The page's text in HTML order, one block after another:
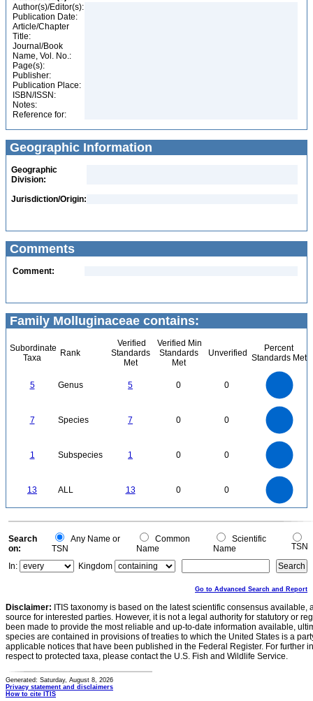
Author(s)/Editor(s):
Publication Date:
Article/Chapter
Title:
Journal/Book
Name, Vol. No.:
Page(s):
Publisher:
Publication Place:
ISBN/ISSN:
Notes:
Reference for:
Geographic Information
Geographic
Division:
Jurisdiction/Origin:
Comments
Comment:
Family Molluginaceae contains:
Subordinate
Taxa
Rank
Verified
Standards
Met
Verified Min
Standards
Met
Unverified
Percent
Standards Met
5 Genus 5 0 0
7 Species 7 0 0
1 Subspecies 1 0 0
13 ALL 13 0 0
0
0
Search
on:
Any Name or
TSN
Common
Name
Scientific
Name
TSN
In:
Kingdom
Go to Advanced Search and Report
Disclaimer: ITIS taxonomy is based on the latest scientific consensus
source for interested parties. However, it is not a legal authority for statutory or
been made to provide the most reliable and up-to-date information available,
species are contained in provisions of treaties to which the United States is a
applicable notices that have been published in the Federal Register. For further
respect to protected taxa, please contact the U.S. Fish and Wildlife Service.
Generated: Saturday, August 8, 2026
Privacy statement and disclaimers
How to cite ITIS